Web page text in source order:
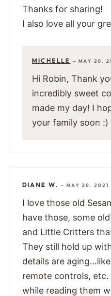
Thanks for sharing!
I also love all your
MICHELLE —MAY 28,
Hi Robin, Thank
incredibly sweet
made my day! I
your family soon :)
DIANE W. —MAY 28, 2021
I love those old
have those, some
and Little Critters
They still hold up
details are
remote controls,
while reading them